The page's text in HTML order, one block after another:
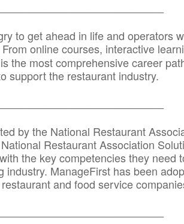
to get ahead in life and operators
online courses, interactive
is the most comprehensive career
support the restaurant industry.
by the National Restaurant
Restaurant Association
the key competencies they need
ManageFirst has been
and food service